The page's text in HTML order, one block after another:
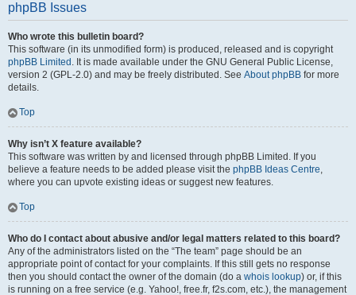
phpBB Issues
Who wrote this bulletin board?
This software (in its unmodified form) is produced, released and is copyright
phpBB Limited . It is made available under the GNU General Public License,
version 2 (GPL-2.0) and may be freely distributed. See About phpBB for more
details.
Top
Why isn’t X feature available?
This software was written by and licensed through phpBB Limited. If you
believe a feature needs to be added please visit the phpBB Ideas Centre,
where you can upvote existing ideas or suggest new features.
Top
Who do I contact about abusive and/or legal matters related to this board?
Any of the administrators listed on the “The team” page should be an
appropriate point of contact for your complaints. If this still gets no response
then you should contact the owner of the domain (do a whois lookup) or, if this
is running on a free service (e.g. Yahoo!, free.fr, f2s.com, etc.), the management